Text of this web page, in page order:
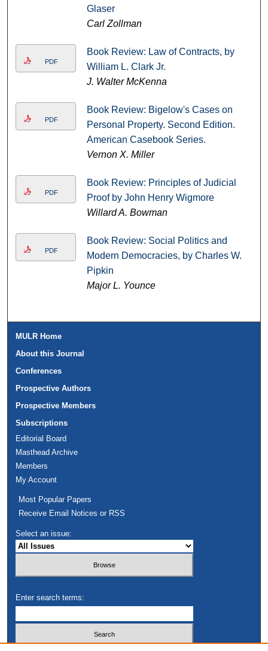
Glaser
Carl Zollman
PDF
Book Review: Law of Contracts, by
William L. Clark Jr.
J. Walter McKenna
PDF
Book Review: Bigelow's Cases on
Personal Property. Second Edition.
American Casebook Series.
Vernon X. Miller
PDF
Book Review: Principles of Judicial
Proof by John Henry Wigmore
Willard A. Bowman
PDF
Book Review: Social Politics and
Modern Democracies, by Charles W.
Pipkin
Major L. Younce
MULR Home
About this Journal
Conferences
Prospective Authors
Prospective Members
Subscriptions
Editorial Board
Masthead Archive
Members
My Account
Most Popular Papers
Receive Email Notices or RSS
Select an issue:
Enter search terms: